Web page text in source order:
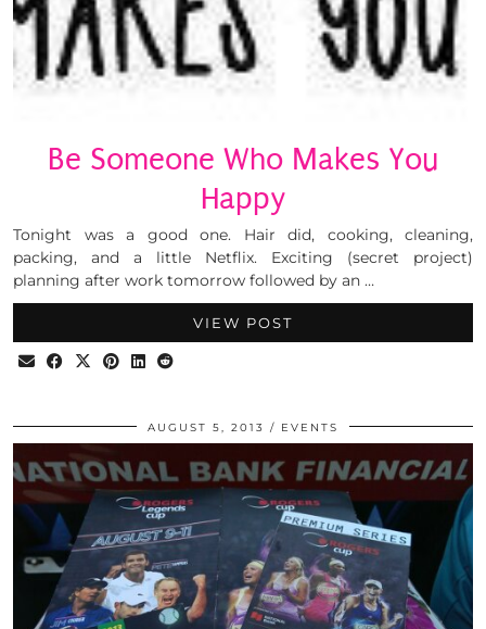
Be Someone Who Makes You
Happy
Tonight was a good one. Hair did, cooking, cleaning,
packing, and a little Netflix. Exciting (secret project)
planning after work tomorrow followed by an …
VIEW POST
AUGUST 5, 2013 EVENTS